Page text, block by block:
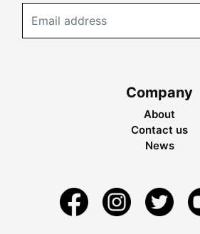
Company
About
Contact us
News